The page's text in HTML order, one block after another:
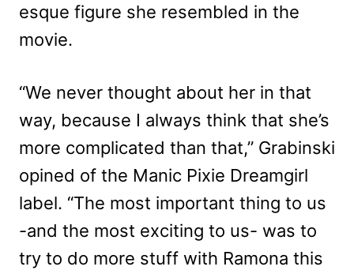
esque figure she resembled in the
movie.
“We never thought about her in that
way, because I always think that she’s
more complicated than that,” Grabinski
opined of the Manic Pixie Dreamgirl
label. “The most important thing to us
-and the most exciting to us- was to
try to do more stuff with Ramona this